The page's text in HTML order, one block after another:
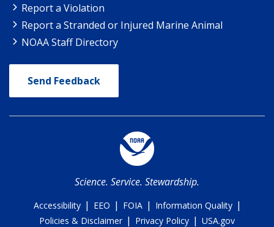
Report a Violation
Report a Stranded or Injured Marine Animal
NOAA Staff Directory
Send Feedback
Science. Service. Stewardship.
Accessibility | EEO | FOIA | Information Quality |
Policies & Disclaimer | Privacy Policy | USA.gov